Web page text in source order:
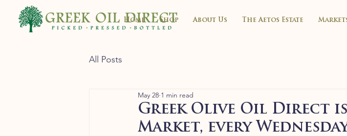
Home Shop About Us The Aetos Estate
All Posts
Greek Olive Oil Direct
Market, every
May 28 1 min read